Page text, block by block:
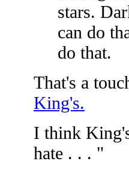
stars.
can do
do that.
That's a
King's.
I think
hate . . . "